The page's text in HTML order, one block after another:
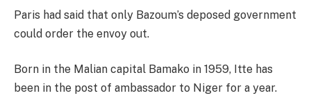
Paris had said that only Bazoum’s deposed government
could order the envoy out.
Born in the Malian capital Bamako in 1959, Itte has
been in the post of ambassador to Niger for a year.